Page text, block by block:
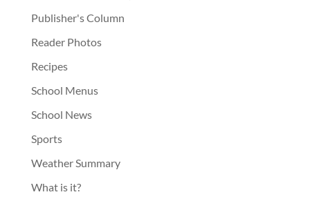
Publisher's Column
Reader Photos
Recipes
School Menus
School News
Sports
Weather Summary
What is it?